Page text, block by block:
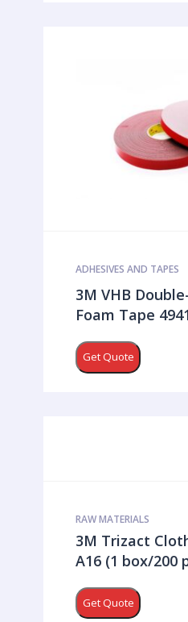
ADHESIVES AND TAPES
3M VHB
Foam Tape
Get Quote
RAW MATERIALS
3M Trizact
A16 (1 box/200
Get Quote